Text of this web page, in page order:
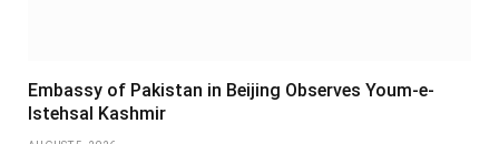
Embassy of Pakistan in Beijing Observes Youm-e-
Istehsal Kashmir